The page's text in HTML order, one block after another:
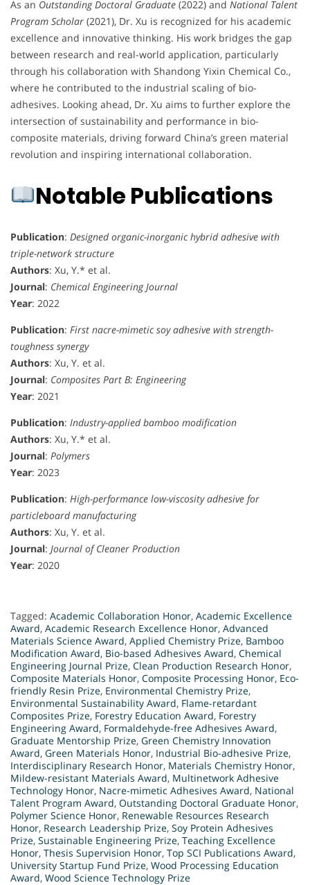
As an Outstanding Doctoral Graduate (2022) and National Talent
Program Scholar (2021), Dr. Xu is recognized for his academic
excellence and innovative thinking. His work bridges the gap
between research and real-world application, particularly
through his collaboration with Shandong Yixin Chemical Co.,
where he contributed to the industrial scaling of bio-
adhesives. Looking ahead, Dr. Xu aims to further explore the
intersection of sustainability and performance in bio-
composite materials, driving forward China’s green material
revolution and inspiring international collaboration.
Notable Publications
Publication: Designed organic-inorganic hybrid adhesive with
triple-network structure
Authors: Xu, Y.* et al.
Journal: Chemical Engineering Journal
Year: 2022
Publication: First nacre-mimetic soy adhesive with strength-
toughness synergy
Authors: Xu, Y. et al.
Journal: Composites Part B: Engineering
Year: 2021
Publication: Industry-applied bamboo modification
Authors: Xu, Y.* et al.
Journal: Polymers
Year: 2023
Publication: High-performance low-viscosity adhesive for
particleboard manufacturing
Authors: Xu, Y. et al.
Journal: Journal of Cleaner Production
Year: 2020
Tagged: Academic Collaboration Honor, Academic Excellence
Award, Academic Research Excellence Honor, Advanced
Materials Science Award, Applied Chemistry Prize, Bamboo
Modification Award, Bio-based Adhesives Award, Chemical
Engineering Journal Prize, Clean Production Research Honor,
Composite Materials Honor, Composite Processing Honor, Eco-
friendly Resin Prize, Environmental Chemistry Prize,
Environmental Sustainability Award, Flame-retardant
Composites Prize, Forestry Education Award, Forestry
Engineering Award, Formaldehyde-free Adhesives Award,
Graduate Mentorship Prize, Green Chemistry Innovation
Award, Green Materials Honor, Industrial Bio-adhesive Prize,
Interdisciplinary Research Honor, Materials Chemistry Honor,
Mildew-resistant Materials Award, Multinetwork Adhesive
Technology Honor, Nacre-mimetic Adhesives Award, National
Talent Program Award, Outstanding Doctoral Graduate Honor,
Polymer Science Honor, Renewable Resources Research
Honor, Research Leadership Prize, Soy Protein Adhesives
Prize, Sustainable Engineering Prize, Teaching Excellence
Honor, Thesis Supervision Honor, Top SCI Publications Award,
University Startup Fund Prize, Wood Processing Education
Award, Wood Science Technology Prize